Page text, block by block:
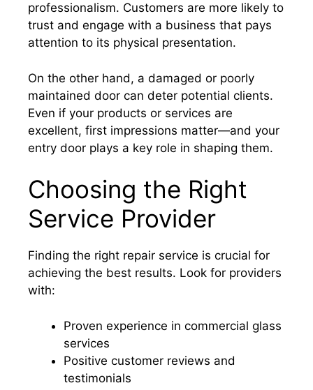
professionalism. Customers are more likely to
trust and engage with a business that pays
attention to its physical presentation.
On the other hand, a damaged or poorly
maintained door can deter potential clients.
Even if your products or services are
excellent, first impressions matter—and your
entry door plays a key role in shaping them.
Choosing the Right
Service Provider
Finding the right repair service is crucial for
achieving the best results. Look for providers
with:
Proven experience in commercial glass
services
Positive customer reviews and
testimonials